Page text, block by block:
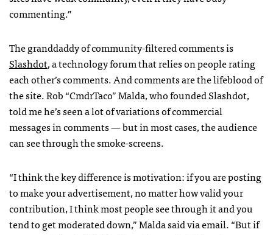
commenting.”
The granddaddy of community-filtered comments is
Slashdot, a technology forum that relies on people rating
each other’s comments. And comments are the lifeblood of
the site. Rob “CmdrTaco” Malda, who founded Slashdot,
told me he’s seen a lot of variations of commercial
messages in comments — but in most cases, the audience
can see through the smoke-screens.
“I think the key difference is motivation: if you are posting
to make your advertisement, no matter how valid your
contribution, I think most people see through it and you
tend to get moderated down,” Malda said via email. “But if